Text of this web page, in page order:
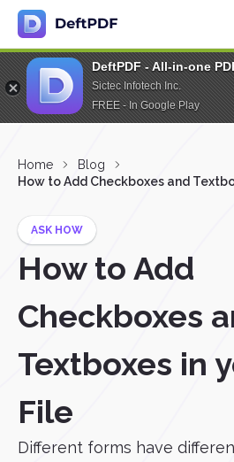
DeftPDF - All-in-one
Sictec Infotech Inc.
FREE - In Google Play
Home
Blog
How to Add Checkboxes and
ASK HOW
How to Add
Checkboxes
Textboxes in
File
Different forms have